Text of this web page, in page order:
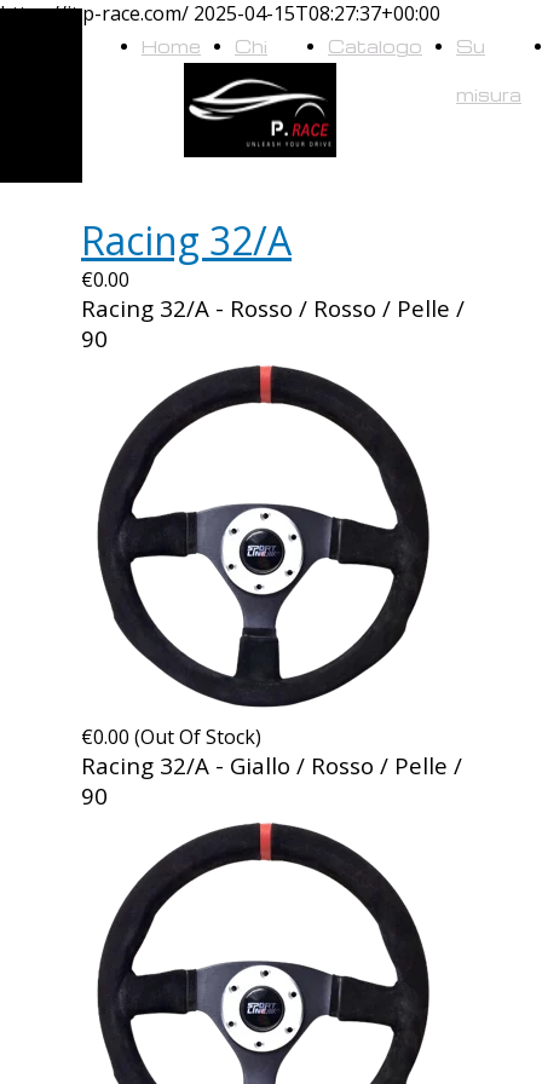
https://it.p-race.com/ 2025-04-15T08:27:37+00:00
Home Chi
siamo
Catalogo Su
misura
Racing 32/A
€0.00
Racing 32/A - Rosso / Rosso / Pelle /
90
€0.00 (Out Of Stock)
Racing 32/A - Giallo / Rosso / Pelle /
90